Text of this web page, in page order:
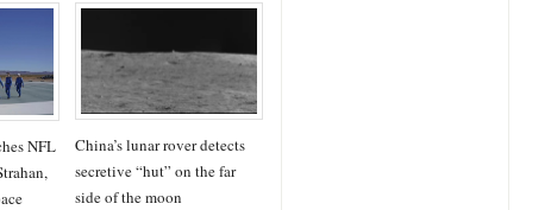
NFL
China’s lunar rover detects
secretive “hut” on the far
side of the moon